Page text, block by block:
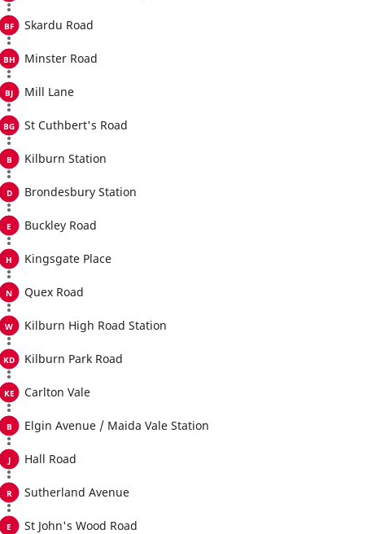
Skardu Road
Minster Road
Mill Lane
St Cuthbert's Road
Kilburn Station
Brondesbury Station
Buckley Road
Kingsgate Place
Quex Road
Kilburn High Road Station
Kilburn Park Road
Carlton Vale
Elgin Avenue / Maida Vale Station
Hall Road
Sutherland Avenue
St John's Wood Road